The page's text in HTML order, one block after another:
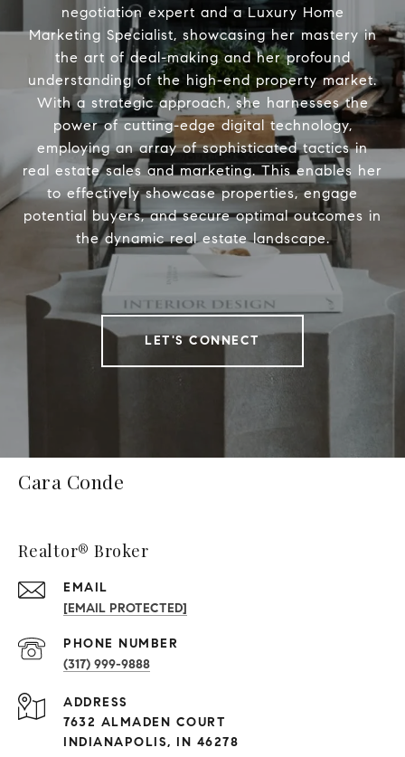
negotiation expert and a Luxury Home
Marketing Specialist, showcasing her mastery in
the art of deal-making and her profound
understanding of the high-end property market.
With a strategic approach, she harnesses the
power of cutting-edge digital technology,
employing an array of sophisticated tactics in
real estate sales and marketing. This enables her
to effectively showcase properties, engage
potential buyers, and secure optimal outcomes in
the dynamic real estate landscape.
LET'S CONNECT
Cara Conde
Realtor® Broker
EMAIL
[EMAIL PROTECTED]
PHONE NUMBER
(317) 999-9888
ADDRESS
7632 ALMADEN COURT
INDIANAPOLIS, IN 46278